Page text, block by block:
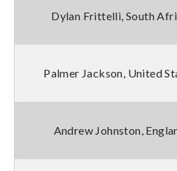
Dylan Frittelli, South
Palmer Jackson, United
Andrew Johnston,